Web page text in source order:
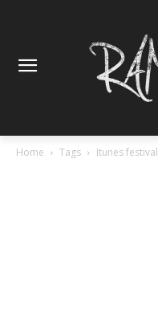
Home Tags Itunes festival